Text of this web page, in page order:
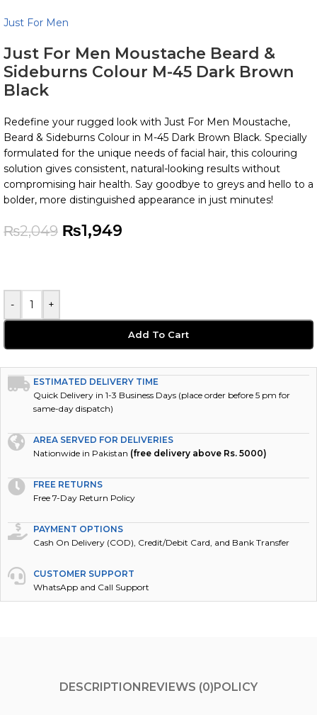
Just For Men
Just For Men Moustache Beard &
Sideburns Colour M-45 Dark Brown
Black
Redefine your rugged look with Just For Men Moustache,
Beard & Sideburns Colour in M-45 Dark Brown Black. Specially
formulated for the unique needs of facial hair, this colouring
solution gives consistent, natural-looking results without
compromising hair health. Say goodbye to greys and hello to a
bolder, more distinguished appearance in just minutes!
₨2,049 ₨1,949
- +
Add To Cart
ESTIMATED DELIVERY TIME
Quick Delivery in 1-3 Business Days (place order before 5 pm for
same-day dispatch)
AREA SERVED FOR DELIVERIES
Nationwide in Pakistan (free delivery above Rs. 5000)
FREE RETURNS
Free 7-Day Return Policy
PAYMENT OPTIONS
Cash On Delivery (COD), Credit/Debit Card, and Bank Transfer
CUSTOMER SUPPORT
WhatsApp and Call Support
DESCRIPTION REVIEWS (0) POLICY